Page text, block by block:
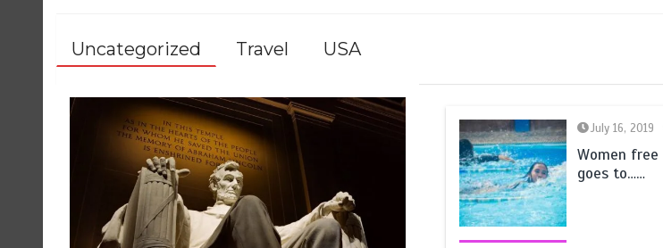
Uncategorized Travel USA
July 16, 2019
Women free
goes to……